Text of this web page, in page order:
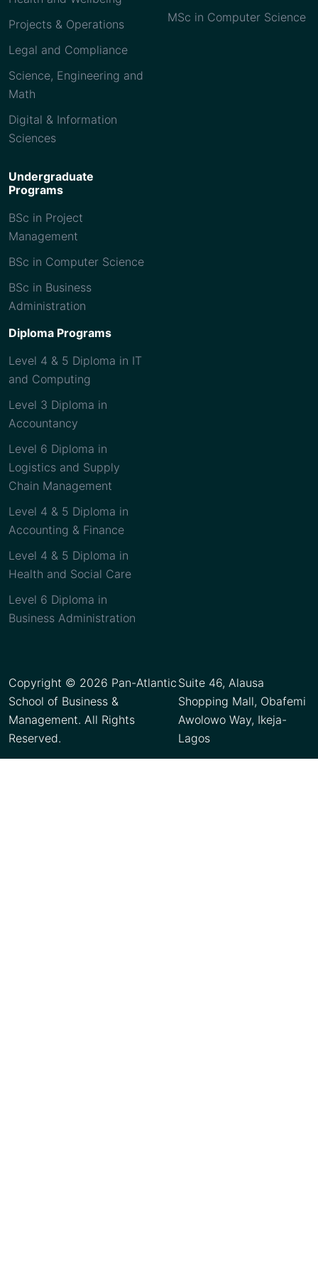
Projects & Operations
Legal and Compliance
Science, Engineering and
Math
Digital & Information
Sciences
MSc in Computer Science
Undergraduate
Programs
BSc in Project
Management
BSc in Computer Science
BSc in Business
Administration
Diploma Programs
Level 4 & 5 Diploma in IT
and Computing
Level 3 Diploma in
Accountancy
Level 6 Diploma in
Logistics and Supply
Chain Management
Level 4 & 5 Diploma in
Accounting & Finance
Level 4 & 5 Diploma in
Health and Social Care
Level 6 Diploma in
Business Administration
Copyright © 2026 Pan-Atlantic
School of Business &
Management. All Rights
Reserved.
Suite 46, Alausa
Shopping Mall, Obafemi
Awolowo Way, Ikeja-
Lagos